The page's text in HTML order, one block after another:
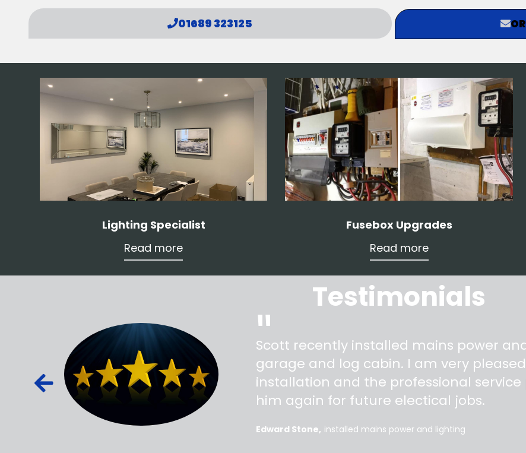
01689 323125
Lighting Specialist
Read more
Fusebox Upgrades
Read more
Testimonials
out to
"
Scott recently installed mains power
garage and log cabin. I am very
installation and the professional
him again for future electical jobs.
Edward Stone installed mains power and lighting